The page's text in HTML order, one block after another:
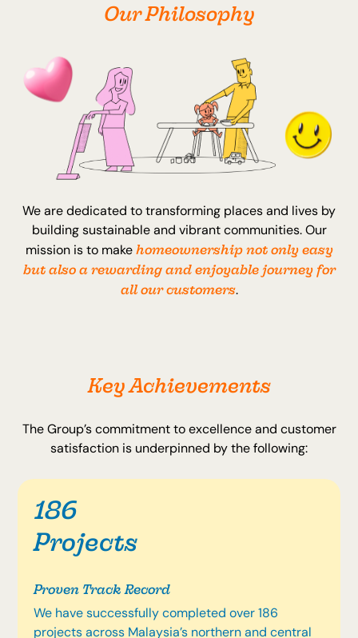
Our Philosophy
We are dedicated to transforming places and lives by
building sustainable and vibrant communities. Our
mission is to makehomeownership not only easy
but also a rewarding and enjoyable journey for
all our customers.
Key Achievements
The Group’s commitment to excellence and customer
satisfaction is underpinned by the following:
186
Projects
Proven Track Record
We have successfully completed over 186
projects across Malaysia’s northern and central